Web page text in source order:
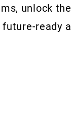
unlock
ready